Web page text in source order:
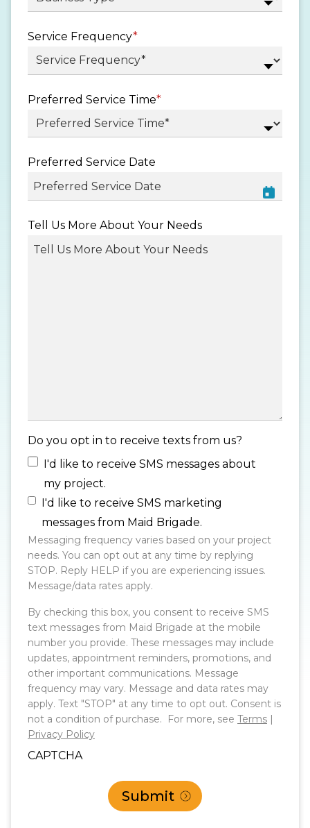
Service Frequency*
Preferred Service Time*
Preferred Service Date
MM
DD
Tell Us More About Your Needs
Do you opt in to receive texts from us?
I'd like to receive SMS messages about
my project.
I'd like to receive SMS marketing
messages from Maid Brigade.
Messaging frequency varies based on your project
needs. You can opt out at any time by replying
STOP. Reply HELP if you are experiencing issues.
Message/data rates apply.
By checking this box, you consent to receive SMS
text messages from Maid Brigade at the mobile
number you provide. These messages may include
updates, appointment reminders, promotions, and
other important communications. Message
frequency may vary. Message and data rates may
apply. Text "STOP" at any time to opt out. Consent is
not a condition of purchase. For more, see Terms |
Privacy Policy
CAPTCHA